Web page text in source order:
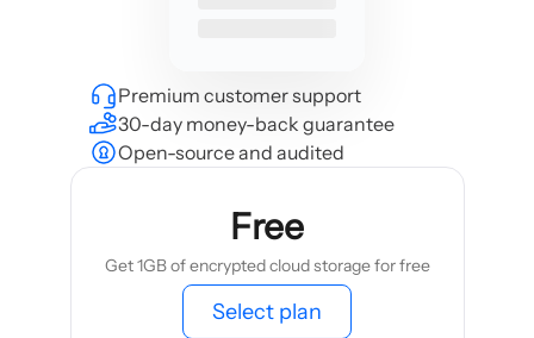
Premium customer support
30-day money-back guarantee
Open-source and audited
Free
Get 1GB of encrypted cloud storage for free
Select plan